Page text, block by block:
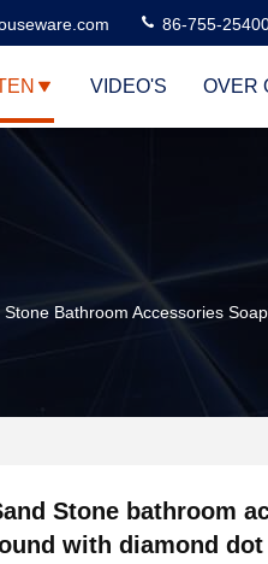
86-755-
VIDEO'S OVER
Stone Bathroom Accessories
Stone bathroom
with diamond